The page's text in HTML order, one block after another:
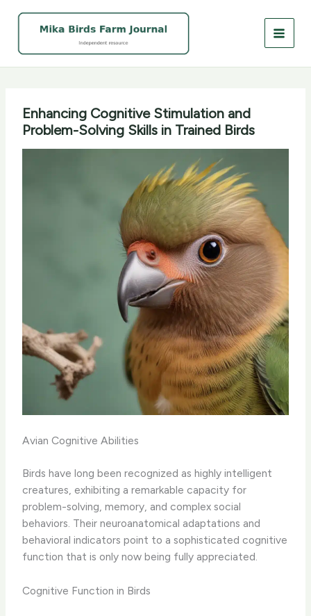
Enhancing Cognitive Stimulation and
Problem-Solving Skills in Trained Birds
Avian Cognitive Abilities
Birds have long been recognized as highly intelligent
creatures, exhibiting a remarkable capacity for
problem-solving, memory, and complex social
behaviors. Their neuroanatomical adaptations and
behavioral indicators point to a sophisticated cognitive
function that is only now being fully appreciated.
Cognitive Function in Birds